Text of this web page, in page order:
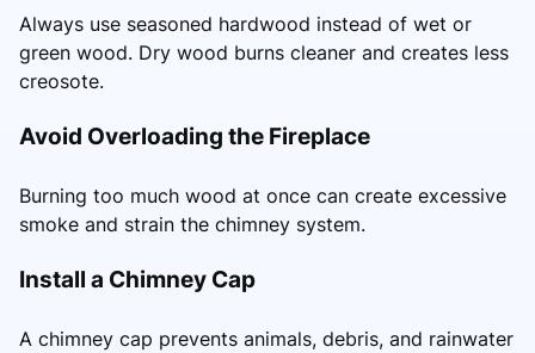
Always use seasoned hardwood instead of wet or
green wood. Dry wood burns cleaner and creates less
creosote.
Avoid Overloading the Fireplace
Burning too much wood at once can create excessive
smoke and strain the chimney system.
Install a Chimney Cap
A chimney cap prevents animals, debris, and rainwater